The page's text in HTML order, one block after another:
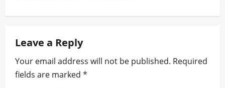
a
v
Leave a Reply
Your email address will not be published. Required
fields are marked *